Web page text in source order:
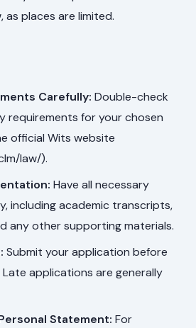
as places are limited.
Carefully: Double-check
requirements for your chosen
official Wits website
law/).
Have all necessary
including academic transcripts,
any other supporting materials.
Submit your application before
applications are generally
Statement: For